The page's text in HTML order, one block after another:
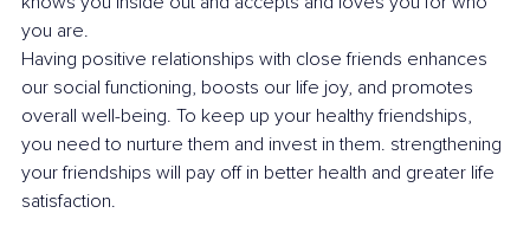
you are.
Having positive relationships with close friends enhances
our social functioning, boosts our life joy, and promotes
overall well-being. To keep up your healthy friendships,
you need to nurture them and invest in them. strengthening
your friendships will pay off in better health and greater life
satisfaction.